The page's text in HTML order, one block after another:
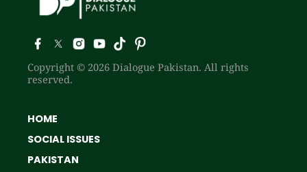
Copyright © 2026 Dialogue Pakistan. All rights
reserved.
HOME
SOCIAL ISSUES
PAKISTAN